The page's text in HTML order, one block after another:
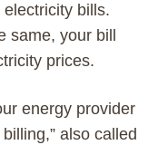
bills.
same, your bill
prices.
energy provider
also called